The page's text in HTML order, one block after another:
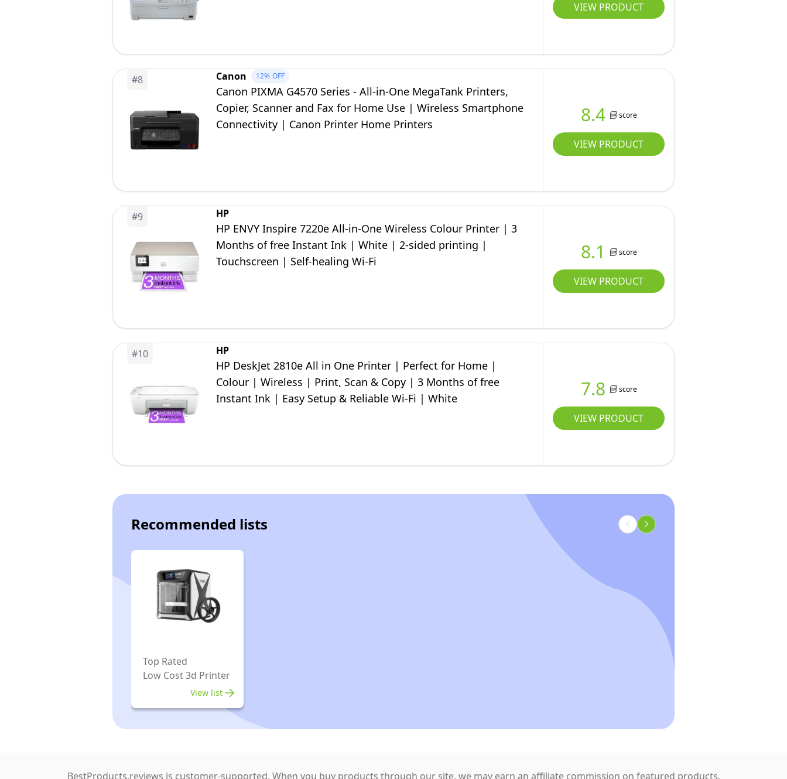
VIEW PRODUCT
#8 Canon 12% OFF
Canon PIXMA G4570 Series - All-in-One MegaTank Printers,
Copier, Scanner and Fax for Home Use | Wireless Smartphone
Connectivity | Canon Printer Home Printers
8.4 score
VIEW PRODUCT
#9 HP
HP ENVY Inspire 7220e All-in-One Wireless Colour Printer | 3
Months of free Instant Ink | White | 2-sided printing |
Touchscreen | Self-healing Wi-Fi
8.1 score
VIEW PRODUCT
#10 HP
HP DeskJet 2810e All in One Printer | Perfect for Home |
Colour | Wireless | Print, Scan & Copy | 3 Months of free
Instant Ink | Easy Setup & Reliable Wi-Fi | White
7.8 score
VIEW PRODUCT
Recommended lists
Top Rated
Low Cost 3d Printer
View list
BestProducts.reviews is customer-supported. When you buy products through our site, we may earn an affiliate commission on featured products.